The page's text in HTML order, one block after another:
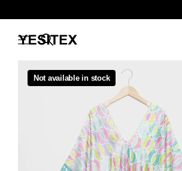
Not available in stock